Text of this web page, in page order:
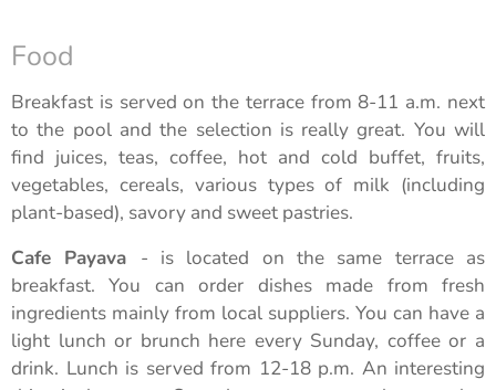
Food
Breakfast is served on the terrace from 8-11 a.m. next
to the pool and the selection is really great. You will
find juices, teas, coffee, hot and cold buffet, fruits,
vegetables, cereals, various types of milk (including
plant-based), savory and sweet pastries.
Cafe Payava - is located on the same terrace as
breakfast. You can order dishes made from fresh
ingredients mainly from local suppliers. You can have a
light lunch or brunch here every Sunday, coffee or a
drink. Lunch is served from 12-18 p.m. An interesting